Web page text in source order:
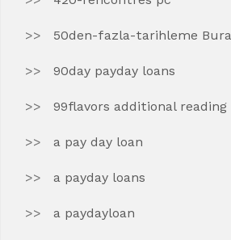
50den-fazla-tarihleme
90day payday loans
99flavors additional reading
a pay day loan
a payday loans
a paydayloan